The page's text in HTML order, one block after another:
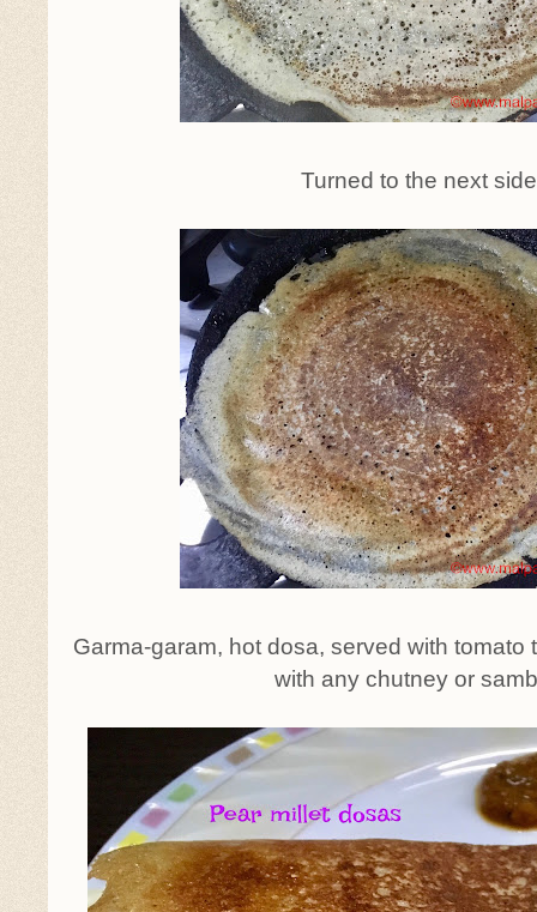
Turned to the next side
Garma-garam, hot dosa, served with
with any chutney or